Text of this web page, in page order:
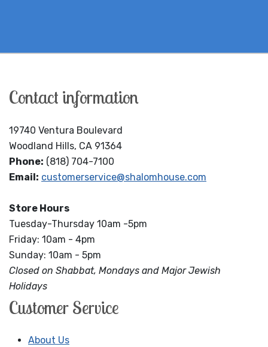
Contact information
19740 Ventura Boulevard
Woodland Hills, CA 91364
Phone: (818) 704-7100
Email: customerservice@shalomhouse.com
Store Hours
Tuesday-Thursday 10am -5pm
Friday: 10am - 4pm
Sunday: 10am - 5pm
Closed on Shabbat, Mondays and Major Jewish
Holidays
Customer Service
About Us